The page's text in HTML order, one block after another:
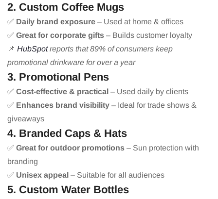
2. Custom Coffee Mugs
✅ Daily brand exposure – Used at home & offices
✅ Great for corporate gifts – Builds customer loyalty
📌 HubSpotreports that 89% of consumers keep
promotional drinkware for over a year
3. Promotional Pens
✅ Cost-effective & practical – Used daily by clients
✅ Enhances brand visibility – Ideal for trade shows &
giveaways
4. Branded Caps & Hats
✅ Great for outdoor promotions – Sun protection with
branding
✅ Unisex appeal – Suitable for all audiences
5. Custom Water Bottles